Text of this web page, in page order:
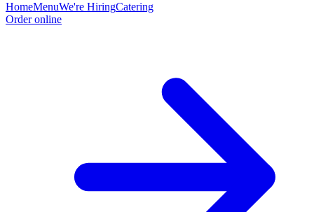
HomeMenuWe're HiringCatering
Order online